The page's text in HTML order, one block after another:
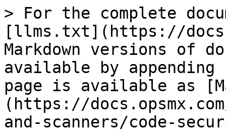
> For the complete
[llms.txt](https://
Markdown versions of
available by
page is available as
(https://
and-scanners/code-